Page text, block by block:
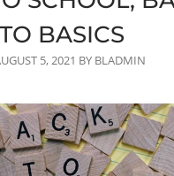
TO BASICS
5, 2021 BY BLADMIN